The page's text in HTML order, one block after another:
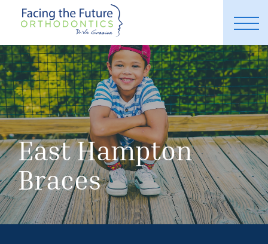
East Hampton
Braces